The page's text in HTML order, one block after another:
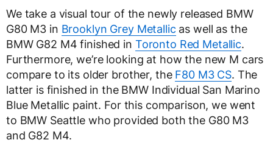
We take a visual tour of the newly released BMW
G80 M3 in Brooklyn Grey Metallicas well as the
BMW G82 M4 finished in Toronto Red Metallic.
Furthermore, we’re looking at how the new M cars
compare to its older brother, the F80 M3 CS. The
latter is finished in the BMW Individual San Marino
Blue Metallic paint. For this comparison, we went
to BMW Seattle who provided both the G80 M3
and G82 M4.